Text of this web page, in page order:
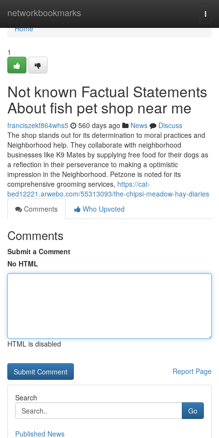
networkbookmarks
Home
Home
1
Not known Factual Statements
About fish pet shop near me
franciszekf864whs5 560 days ago News
Discuss
The shop stands out for its determination to moral practices and
Neighborhood help. They collaborate with neighborhood
businesses like K9 Mates by supplying free food for their dogs as
a reflection in their perseverance to making a optimistic
impression in the Neighborhood. Petzone is noted for its
comprehensive grooming services, https://cat-
bed12221.arwebo.com/55313093/the-chipsi-meadow-hay-diaries
Comments
Who Upvoted
Comments
Submit a Comment
No HTML
HTML is disabled
Report Page
Search
Go
Published News